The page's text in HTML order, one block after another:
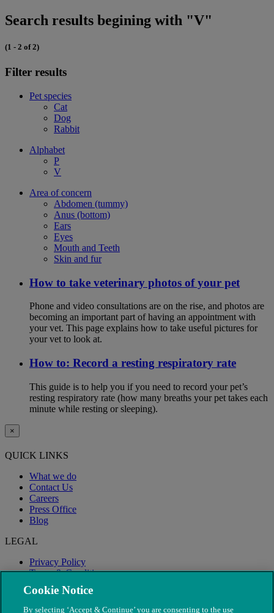
Search results begining with "V"
(1 - 2 of 2)
Filter results
Pet species
Cat
Dog
Rabbit
Alphabet
P
V
Area of concern
Abdomen (tummy)
Anus (bottom)
Ears
Eyes
Mouth and Teeth
Skin and fur
How to take veterinary photos of your pet
Phone and video consultations are on the rise, and photos are
becoming an important part of having an appointment with
your vet. This page explains how to take useful pictures for
your vet to look at.
How to: Record a resting respiratory rate
This guide is to help you if you need to record your pet’s
resting respiratory rate (how many breaths your pet takes each
minute while resting or sleeping).
×
QUICK LINKS
What we do
Contact Us
Careers
Press Office
Blog
LEGAL
Privacy Policy
Terms & Conditions
Modern Slavery
Cookie Notice
By selecting ‘Accept & Continue’ you are consenting to the use